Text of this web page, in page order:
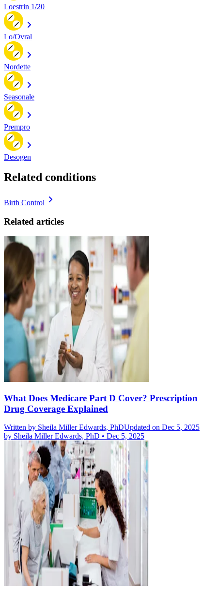
Loestrin 1/20
Lo/Ovral
Nordette
Seasonale
Prempro
Desogen
Related conditions
Birth Control
Related articles
What Does Medicare Part D Cover? Prescription
Drug Coverage Explained
Written by Sheila Miller Edwards, PhDUpdated on Dec 5, 2025
by Sheila Miller Edwards, PhD • Dec 5, 2025